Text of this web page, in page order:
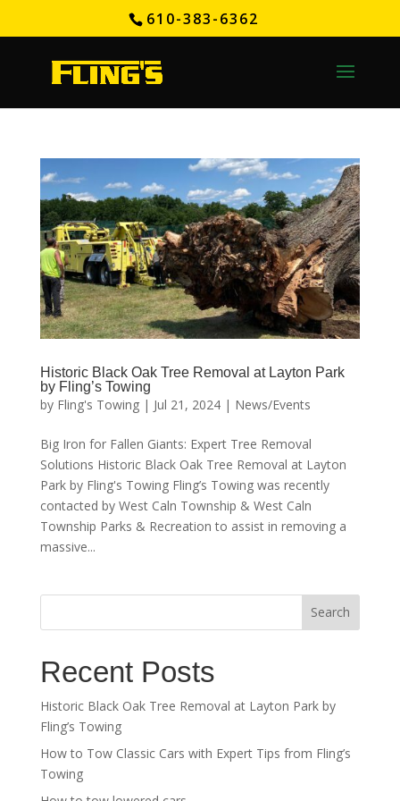
610-383-6362
Historic Black Oak Tree Removal at Layton Park
by Fling’s Towing
by Fling's Towing| Jul 21, 2024| News/Events
Big Iron for Fallen Giants: Expert Tree Removal
Solutions Historic Black Oak Tree Removal at Layton
Park by Fling's Towing Fling’s Towing was recently
contacted by West Caln Township & West Caln
Township Parks & Recreation to assist in removing a
massive...
Search
Recent Posts
Historic Black Oak Tree Removal at Layton Park by
Fling’s Towing
How to Tow Classic Cars with Expert Tips from Fling’s
Towing